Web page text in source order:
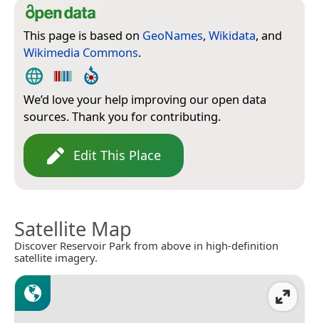
This page is based on GeoNames, Wikidata, and
Wikimedia Commons.
We’d love your help improving our open data
sources. Thank you for contributing.
Edit This Place
Satellite Map
Discover Reservoir Park from above in high-definition
satellite imagery.